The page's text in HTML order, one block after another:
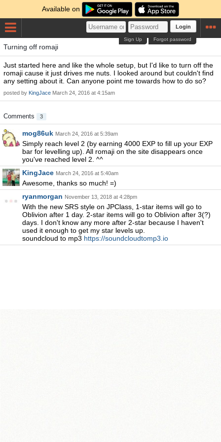
Available on
Login
Forgot password
Sign Up
Turning off romaji
Just started here and like the whole setup, but I'd like to turn off the
romaji cause it just drives me nuts. I looked around but couldn't find
any setting about it. Can anyone point me towards how to do so?
posted by KingJace March 24, 2016 at 4:15am
Comments 3
mog86uk March 24, 2016 at 5:39am
Simply reach level 2 (by earning 4000 EXP to fill up your EXP
bar for levelling up). All romaji on the site disappears once
you've reached level 2. ^^
KingJace March 24, 2016 at 5:40am
Awesome, thanks so much! =)
ryanmorgan November 13, 2018 at 4:28pm
With the new SRS style on JPClass, 1-star items will go to
Oblivion after 1 day. 2-star items will go to Oblivion after 3(?)
days. I don't know any more after 2-star because I haven't
used it enough to get my star levels up.
soundcloud to mp3 https://soundcloudtomp3.io